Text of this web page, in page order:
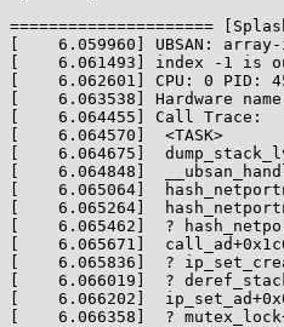
=====================
[    6.059960] UBSAN:
[    6.061493] index -1 is
[    6.062601] CPU: 0 PID:
[    6.063538] Hardware
[    6.064455] Call Trace:
[    6.064570]  <TASK>
[    6.064675]
[    6.064848]
[    6.065064]
[    6.065264]
[    6.065462]  ?
[    6.065671]
[    6.065836]  ?
[    6.066019]  ?
[    6.066202]
[    6.066358]  ?